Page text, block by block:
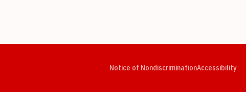
Notice of NondiscriminationAccessibility